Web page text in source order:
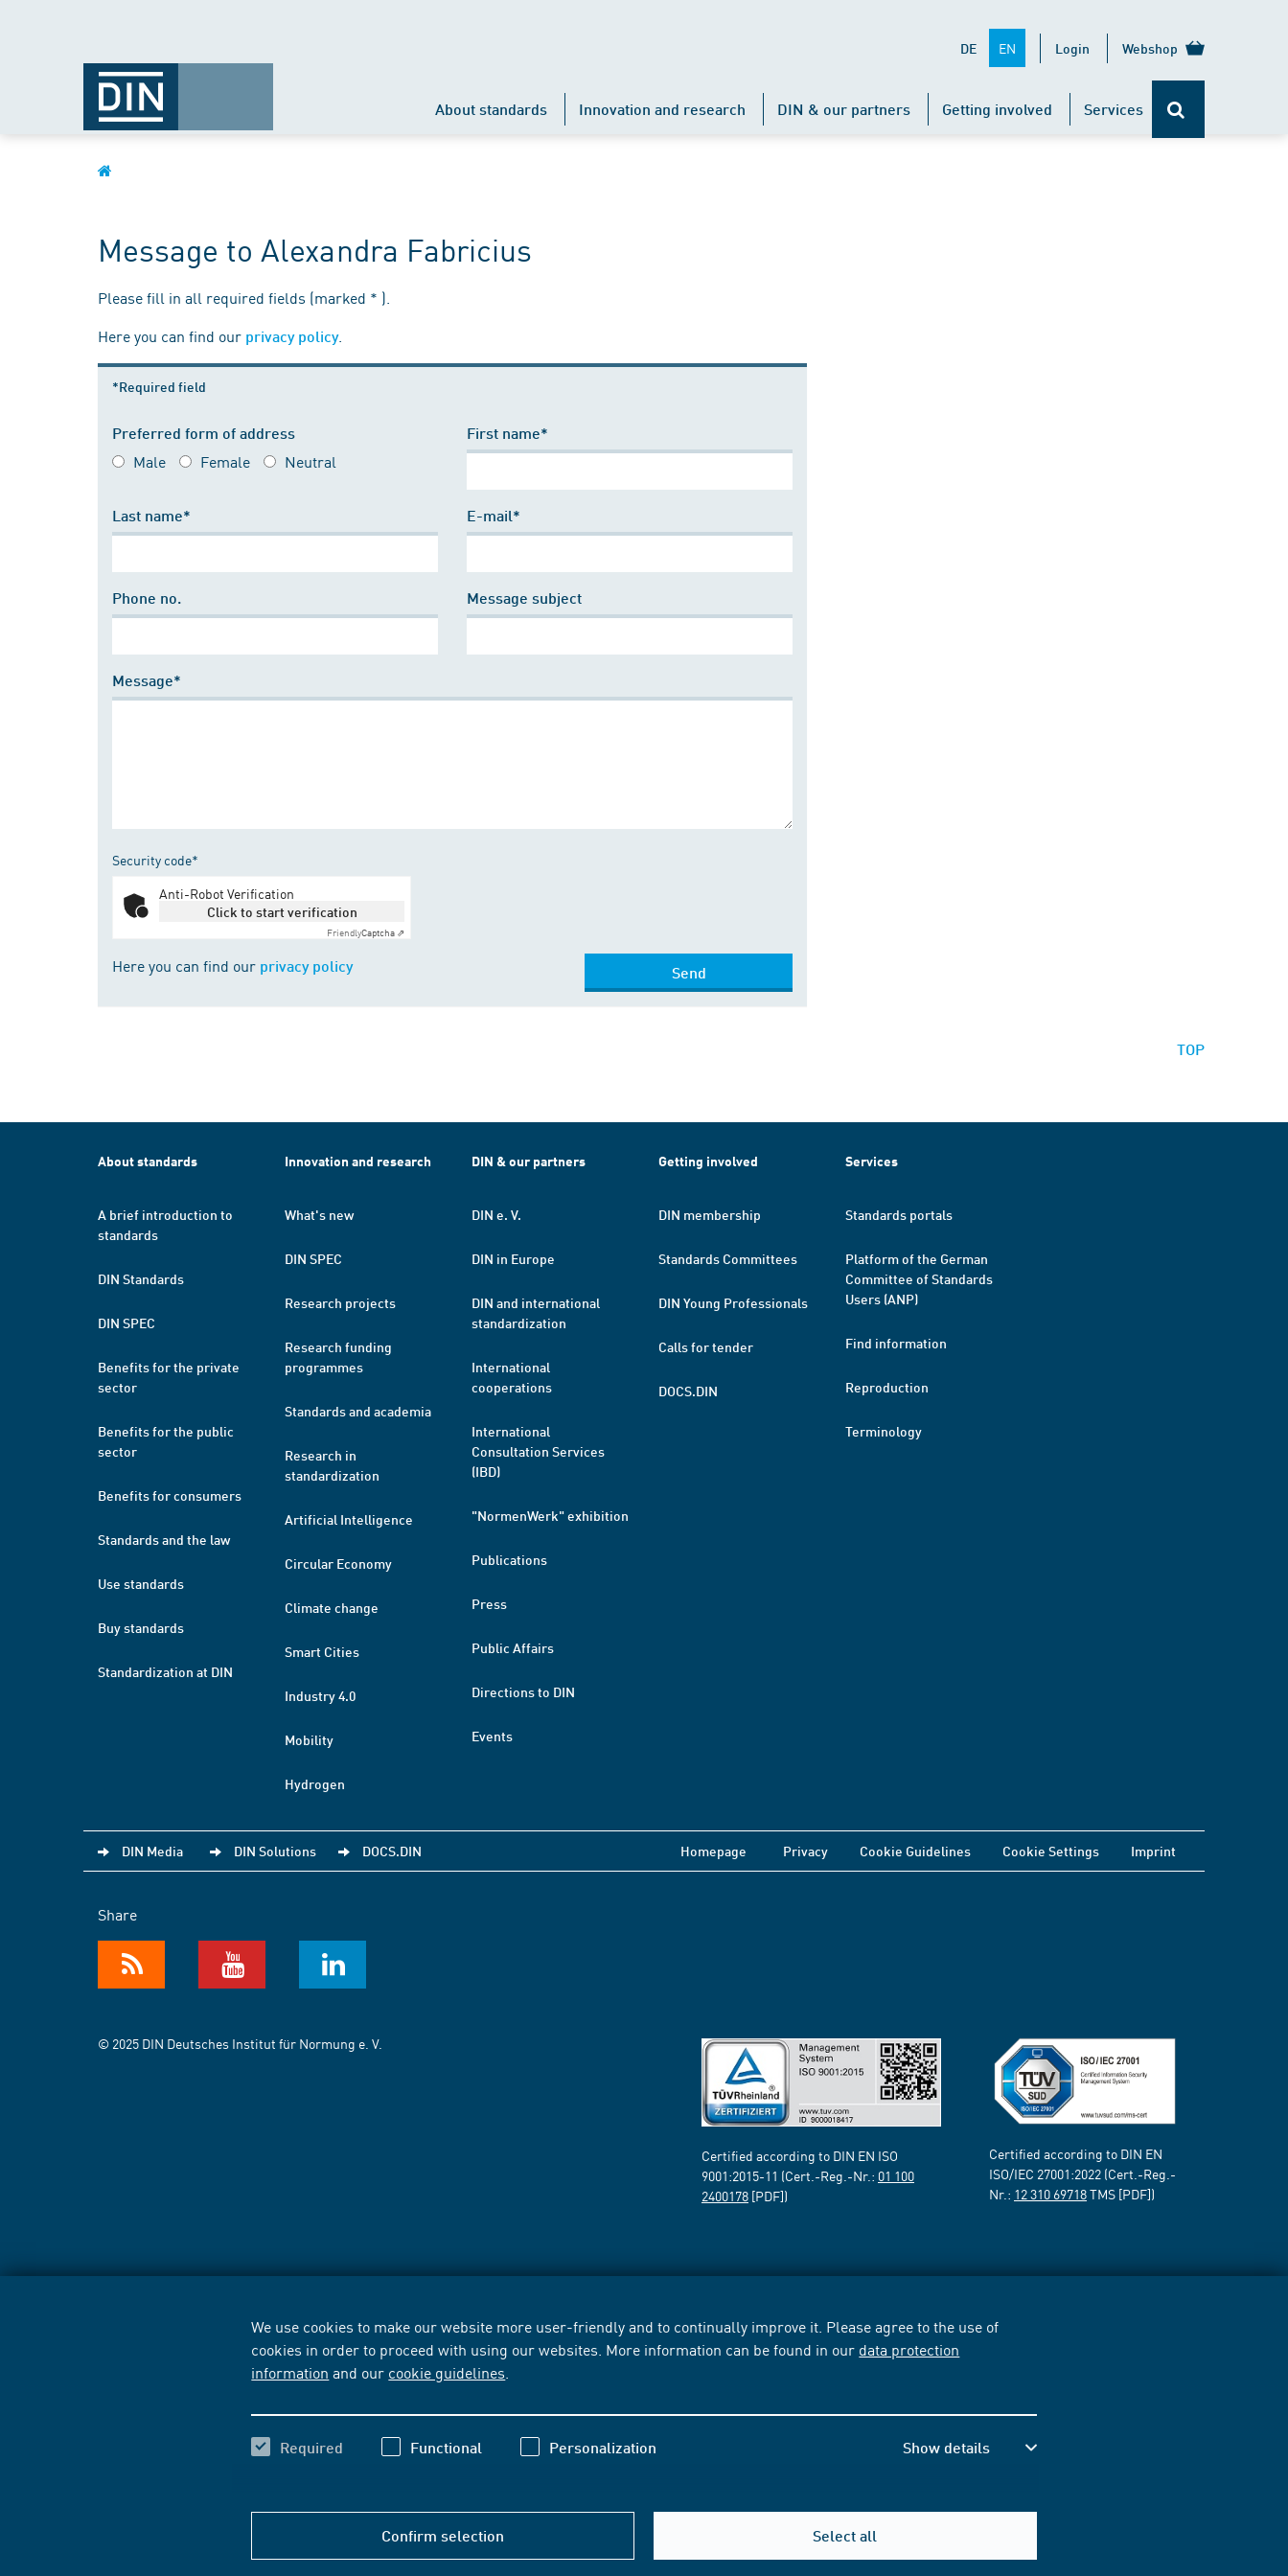
We use cookies to make our website more user-friendly and to continually improve it. Please agree to the use of
cookies in order to proceed with using our websites. More information can be found in our data protection
information and our cookie guidelines
Required Functional Personalization Show details
Confirm selection Select all
DE EN Login Webshop
About standards Innovation and research DIN & our partners Getting involved Services
Message to Alexandra Fabricius
Please fill in all required fields (marked * ).
Here you can find our privacy policy.
*Required field
Preferred form of address
Male Female Neutral
First name*
Last name* E-mail*
Phone no. Message subject
Message*
Security code*
Anti-Robot Verification
Click to start verification
FriendlyCaptcha ⇗
Here you can find our privacy policy Send
TOP
About standards
A brief introduction to
standards
DIN Standards
DIN SPEC
Benefits for the private
sector
Benefits for the public
sector
Benefits for consumers
Standards and the law
Use standards
Buy standards
Standardization at DIN
Innovation and research
What's new
DIN SPEC
Research projects
Research funding
programmes
Standards and academia
Research in
standardization
Artificial Intelligence
Circular Economy
Climate change
Smart Cities
Industry 4.0
Mobility
Hydrogen
DIN & our partners
DIN e. V.
DIN in Europe
DIN and international
standardization
International
cooperations
International
Consultation Services
(IBD)
"NormenWerk" exhibition
Publications
Press
Public Affairs
Directions to DIN
Events
Getting involved
DIN membership
Standards Committees
DIN Young Professionals
Calls for tender
DOCS.DIN
Services
Standards portals
Platform of the German
Committee of Standards
Users (ANP)
Find information
Reproduction
Terminology
DIN Media DIN Solutions DOCS.DIN Homepage Privacy Cookie Guidelines Cookie Settings Imprint
Share
© 2025 DIN Deutsches Institut für Normung e. V.
Certified according to DIN EN ISO
9001:2015-11 (Cert.-Reg.-Nr.: 01 100
2400178 [PDF])
Certified according to DIN EN
ISO/IEC 27001:2022 (Cert.-Reg.-
Nr.: 12 310 69718TMS [PDF])